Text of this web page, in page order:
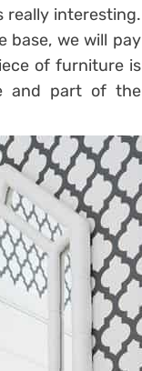
really interesting.
base, we will pay
of furniture is
and part of the